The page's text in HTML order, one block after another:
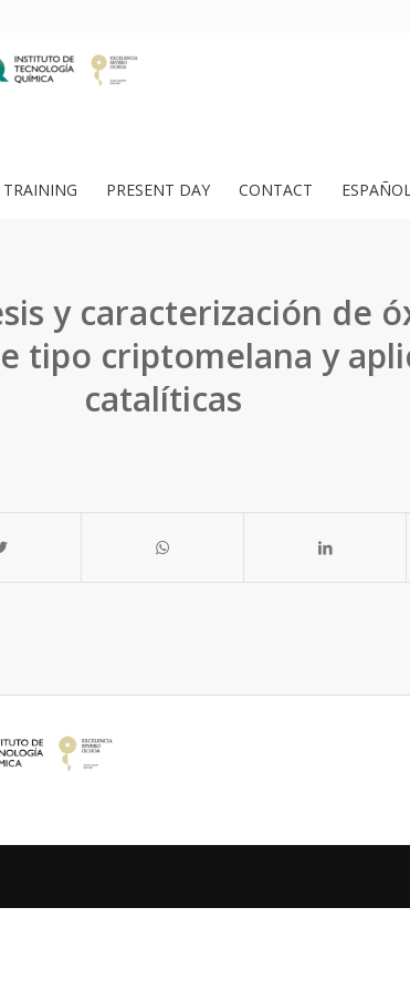
TRAINING PRESENT DAY CONTACT
y caracterización de
tipo criptomelana y
catalíticas